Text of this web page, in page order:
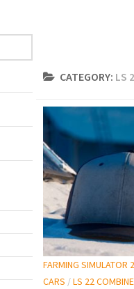
CATEGORY: LS
FARMING SIMULATOR
CARS /LS 22